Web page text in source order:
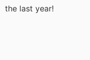
the last year!